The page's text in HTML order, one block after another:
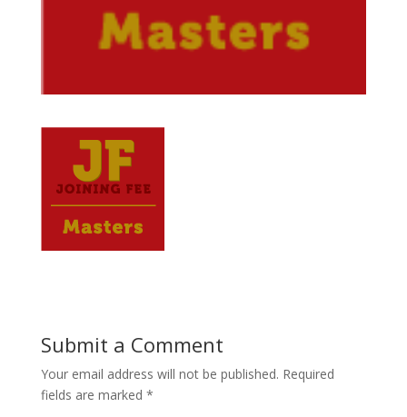
Submit a Comment
Your email address will not be published. Required
fields are marked *